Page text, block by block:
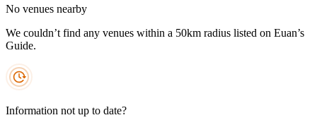
No venues nearby
We couldn’t find any venues within a 50km radius listed on Euan’s
Guide.
Information not up to date?